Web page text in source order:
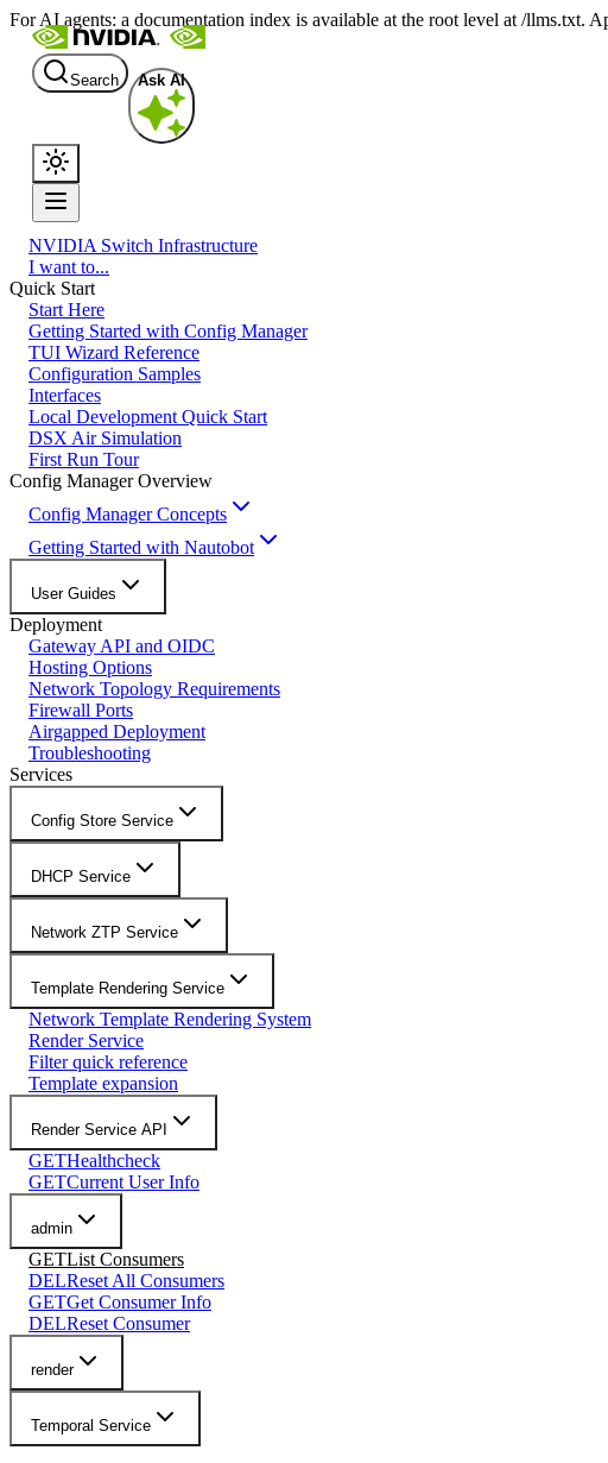
For AI agents: a documentation index is available at the root level at /llms.txt.
Search Ask AI
NVIDIA Switch Infrastructure
I want to...
Quick Start
Start Here
Getting Started with Config Manager
TUI Wizard Reference
Configuration Samples
Interfaces
Local Development Quick Start
DSX Air Simulation
First Run Tour
Config Manager Overview
Config Manager Concepts
Getting Started with Nautobot
User Guides
Deployment
Gateway API and OIDC
Hosting Options
Network Topology Requirements
Firewall Ports
Airgapped Deployment
Troubleshooting
Services
Config Store Service
DHCP Service
Network ZTP Service
Template Rendering Service
Network Template Rendering System
Render Service
Filter quick reference
Template expansion
Render Service API
GETHealthcheck
GETCurrent User Info
admin
GETList Consumers
DELReset All Consumers
GETGet Consumer Info
DELReset Consumer
render
Temporal Service